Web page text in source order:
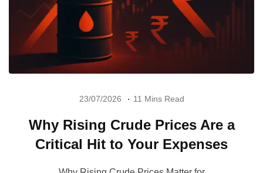
23/07/2026 11 Mins Read
Why Rising Crude Prices Are a
Critical Hit to Your Expenses